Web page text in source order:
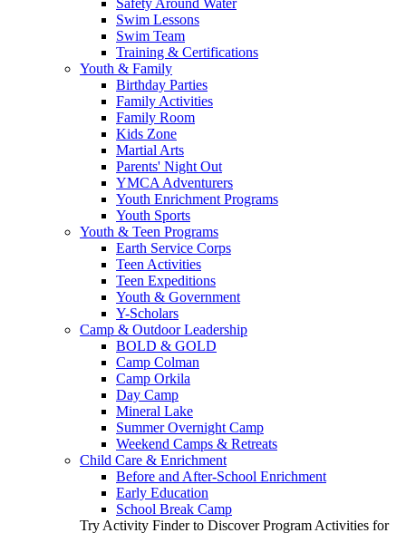
Swim Lessons
Swim Team
Training & Certifications
Youth & Family
Birthday Parties
Family Activities
Family Room
Kids Zone
Martial Arts
Parents' Night Out
YMCA Adventurers
Youth Enrichment Programs
Youth Sports
Youth & Teen Programs
Earth Service Corps
Teen Activities
Teen Expeditions
Youth & Government
Y-Scholars
Camp & Outdoor Leadership
BOLD & GOLD
Camp Colman
Camp Orkila
Day Camp
Mineral Lake
Summer Overnight Camp
Weekend Camps & Retreats
Child Care & Enrichment
Before and After-School Enrichment
Early Education
School Break Camp
Try Activity Finder to Discover Program Activities for